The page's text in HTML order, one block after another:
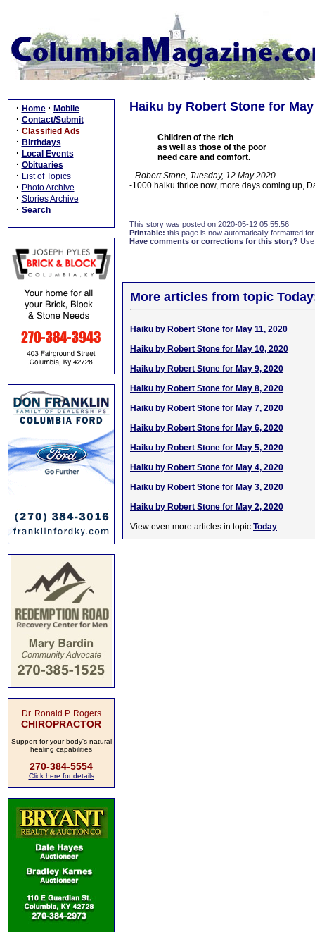
· Home · Mobile
· Contact/Submit
· Classified Ads
· Birthdays
· Local Events
· Obituaries
· List of Topics
· Photo Archive
· Stories Archive
· Search
Dr. Ronald P. Rogers
CHIROPRACTOR
Support for your body's natural
healing capabilities
270-384-5554
Click here for details
Haiku by Robert Stone for May
Children of the rich
as well as those of the poor
need care and comfort.
--Robert Stone, Tuesday, 12 May 2020.
-1000 haiku thrice now, more days coming up,
This story was posted on 2020-05-12 05:55:56
Printable: this page is now automatically formatted
Have comments or corrections for this story?
More articles from topic
Haiku by Robert Stone for May 11, 2020
Haiku by Robert Stone for May 10, 2020
Haiku by Robert Stone for May 9, 2020
Haiku by Robert Stone for May 8, 2020
Haiku by Robert Stone for May 7, 2020
Haiku by Robert Stone for May 6, 2020
Haiku by Robert Stone for May 5, 2020
Haiku by Robert Stone for May 4, 2020
Haiku by Robert Stone for May 3, 2020
Haiku by Robert Stone for May 2, 2020
View even more articles in topic Today